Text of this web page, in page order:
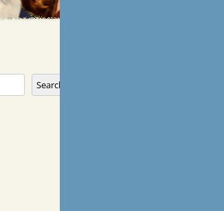
Search